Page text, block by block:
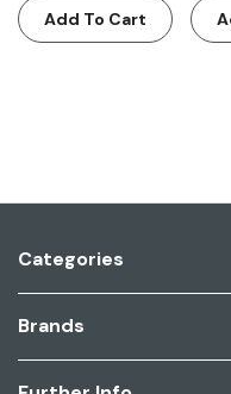
Add To Cart
Categories
Brands